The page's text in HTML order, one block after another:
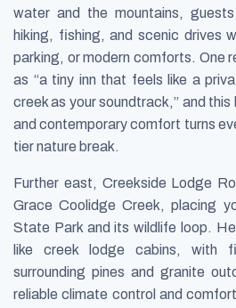
water and the mountains,
hiking, fishing, and scenic drives
parking, or modern comforts. One
as “a tiny inn that feels like a
creek as your soundtrack,” and
and contemporary comfort turns
tier nature break.
Further east, Creekside Lodge
Grace Coolidge Creek, placing
State Park and its wildlife loop.
like creek lodge cabins, with
surrounding pines and granite
reliable climate control and